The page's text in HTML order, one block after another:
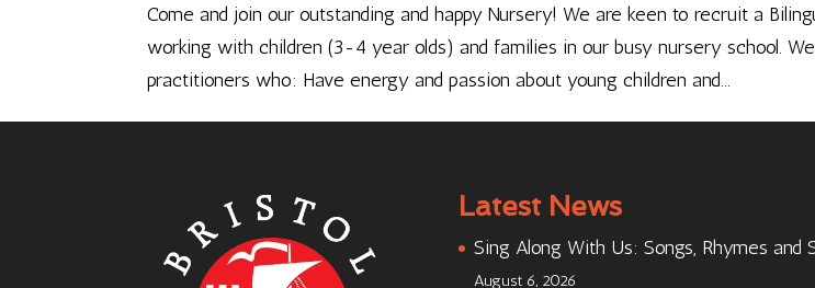
Come and join our outstanding and happy Nursery! We are keen to recruit a
working with children (3-4 year olds) and families in our busy nursery school.
practitioners who: Have energy and passion about young children and...
Latest News
Sing Along With Us: Songs, Rhymes
August 6, 2026